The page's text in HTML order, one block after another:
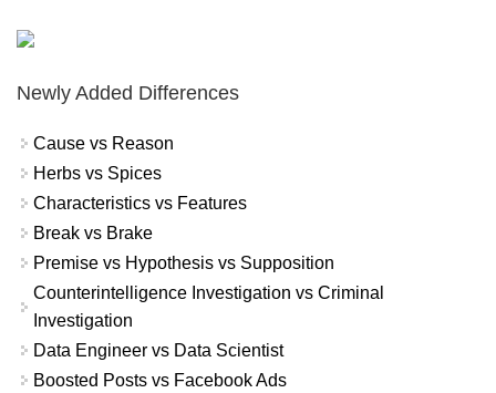
Newly Added Differences
Cause vs Reason
Herbs vs Spices
Characteristics vs Features
Break vs Brake
Premise vs Hypothesis vs Supposition
Counterintelligence Investigation vs Criminal
Investigation
Data Engineer vs Data Scientist
Boosted Posts vs Facebook Ads